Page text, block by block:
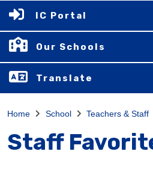
IC Portal
Our Schools
Translate
Home School Teachers & Staff
Staff